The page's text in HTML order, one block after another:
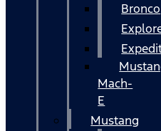
Bronco
Mach-
E
Mustang